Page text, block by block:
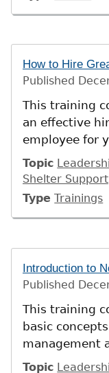
How to Hire
Published
This training
an effective
employee for
Topic
Shelter Support
Type Trainings
Introduction to
Published
This training
basic
management
Topic